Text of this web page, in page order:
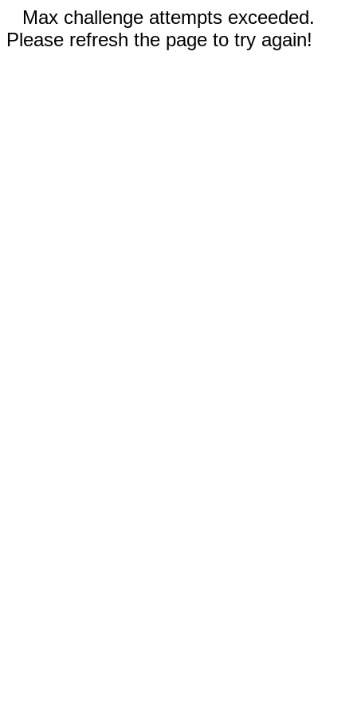
Max challenge attempts exceeded.
Please refresh the page to try again!